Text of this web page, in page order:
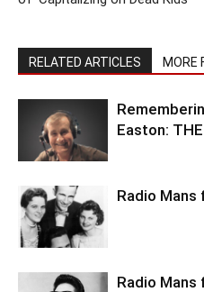
RELATED ARTICLES MORE
Easton:
Radio
Radio Mans